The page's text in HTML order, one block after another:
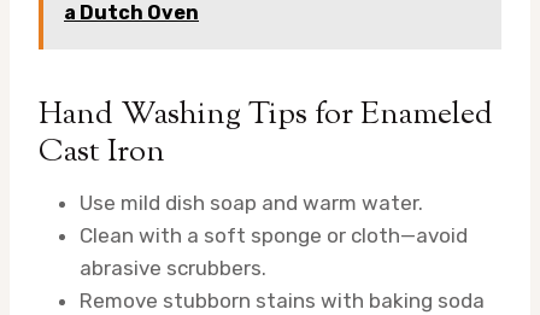
a Dutch Oven
Hand Washing Tips for Enameled
Cast Iron
Use mild dish soap and warm water.
Clean with a soft sponge or cloth—avoid
abrasive scrubbers.
Remove stubborn stains with baking soda